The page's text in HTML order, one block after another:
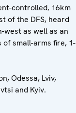
controlled, 16km
of the DFS, heard
west as well as an
of small-arms fire, 1-
Odessa, Lviv,
and Kyiv.